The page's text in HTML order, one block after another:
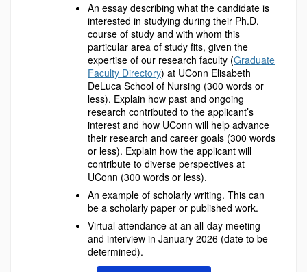
An essay describing what the candidate is
interested in studying during their Ph.D.
course of study and with whom this
particular area of study fits, given the
expertise of our research faculty (Graduate
Faculty Directory) at UConn Elisabeth
DeLuca School of Nursing (300 words or
less). Explain how past and ongoing
research contributed to the applicant’s
interest and how UConn will help advance
their research and career goals (300 words
or less). Explain how the applicant will
contribute to diverse perspectives at
UConn (300 words or less).
An example of scholarly writing. This can
be a scholarly paper or published work.
Virtual attendance at an all-day meeting
and interview in January 2026 (date to be
determined).